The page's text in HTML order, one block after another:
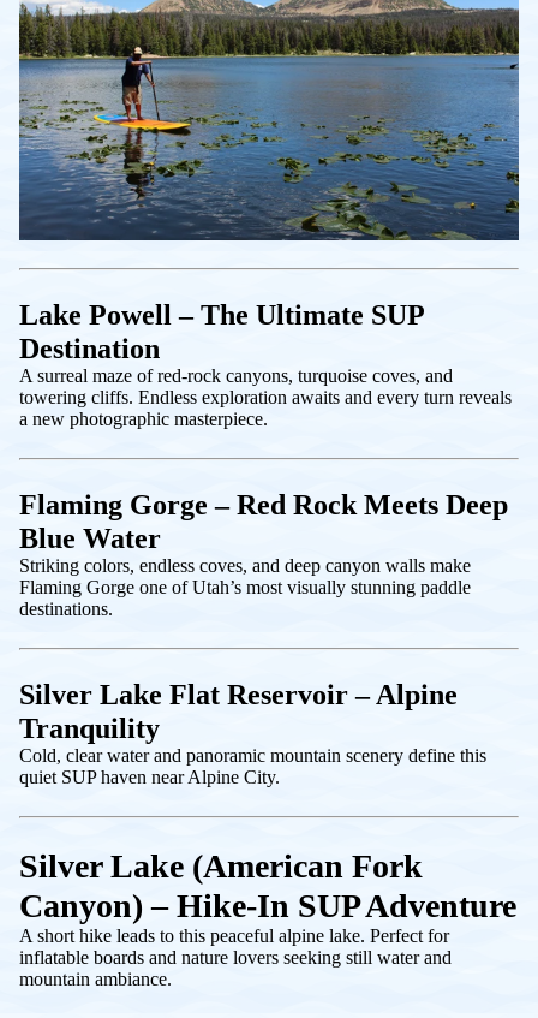
Lake Powell – The Ultimate SUP
Destination
A surreal maze of red-rock canyons, turquoise coves, and
towering cliffs. Endless exploration awaits and every turn reveals
a new photographic masterpiece.
Flaming Gorge – Red Rock Meets Deep
Blue Water
Striking colors, endless coves, and deep canyon walls make
Flaming Gorge one of Utah’s most visually stunning paddle
destinations.
Silver Lake Flat Reservoir – Alpine
Tranquility
Cold, clear water and panoramic mountain scenery define this
quiet SUP haven near Alpine City.
Silver Lake (American Fork
Canyon) – Hike-In SUP Adventure
A short hike leads to this peaceful alpine lake. Perfect for
inflatable boards and nature lovers seeking still water and
mountain ambiance.